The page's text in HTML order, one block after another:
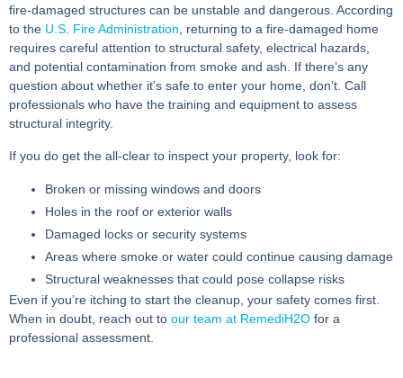
fire-damaged structures can be unstable and dangerous. According
to the U.S. Fire Administration, returning to a fire-damaged home
requires careful attention to structural safety, electrical hazards,
and potential contamination from smoke and ash. If there’s any
question about whether it’s safe to enter your home, don’t. Call
professionals who have the training and equipment to assess
structural integrity.
If you do get the all-clear to inspect your property, look for:
Broken or missing windows and doors
Holes in the roof or exterior walls
Damaged locks or security systems
Areas where smoke or water could continue causing damage
Structural weaknesses that could pose collapse risks
Even if you’re itching to start the cleanup, your safety comes first.
When in doubt, reach out to our team at RemediH2O for a
professional assessment.